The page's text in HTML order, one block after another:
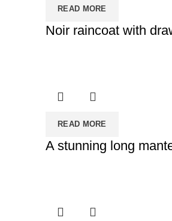
READ MORE
Noir raincoat with
READ MORE
A stunning long